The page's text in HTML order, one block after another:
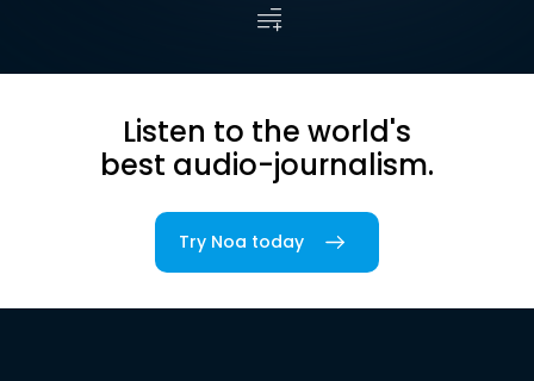
Listen to the world's
best audio-journalism.
Try Noa today